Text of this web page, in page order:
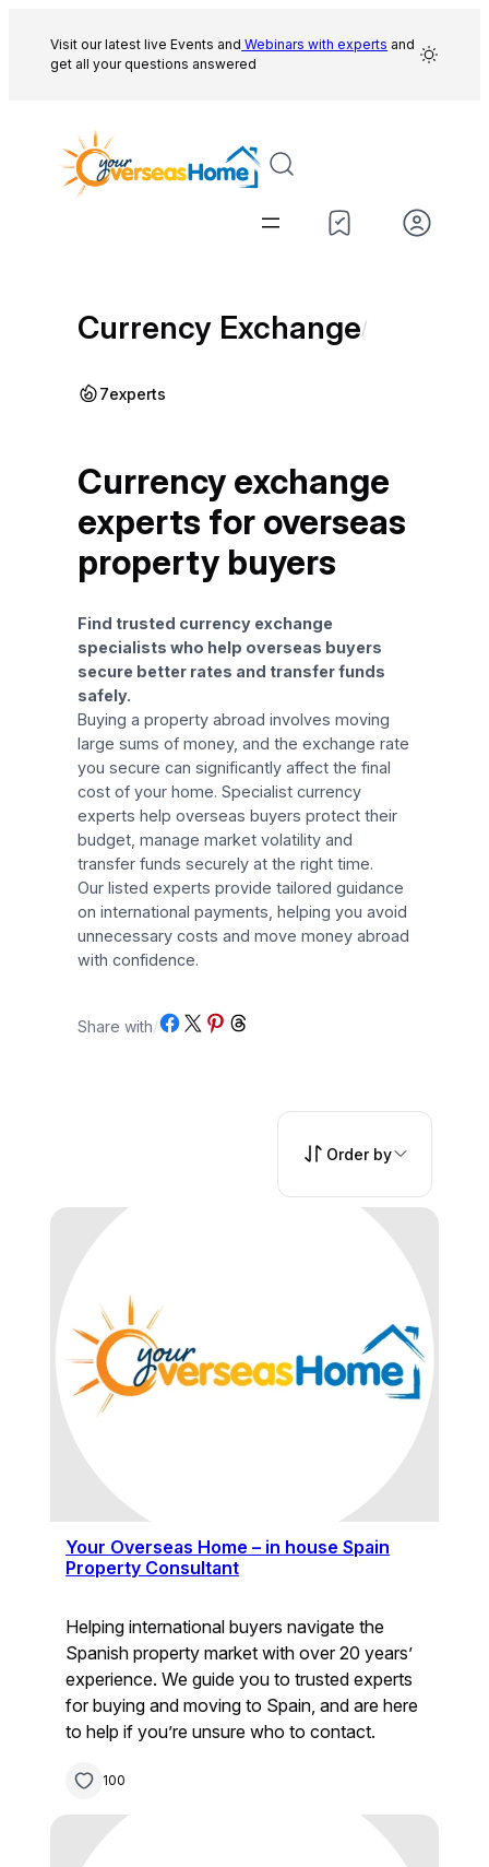
content
Visit our latest live Events and Webinars with experts and
get all your questions answered
Currency Exchange/
7experts
Currency exchange
experts for overseas
property buyers
Find trusted currency exchange
specialists who help overseas buyers
secure better rates and transfer funds
safely.
Buying a property abroad involves moving
large sums of money, and the exchange rate
you secure can significantly affect the final
cost of your home. Specialist currency
experts help overseas buyers protect their
budget, manage market volatility and
transfer funds securely at the right time.
Our listed experts provide tailored guidance
on international payments, helping you avoid
unnecessary costs and move money abroad
with confidence.
Share with/Share on Facebook
Share on X Share on Pinterest
Share on Threads
Order by
Your Overseas Home – in house Spain
Property Consultant
Helping international buyers navigate the
Spanish property market with over 20 years’
experience. We guide you to trusted experts
for buying and moving to Spain, and are here
to help if you’re unsure who to contact.
100